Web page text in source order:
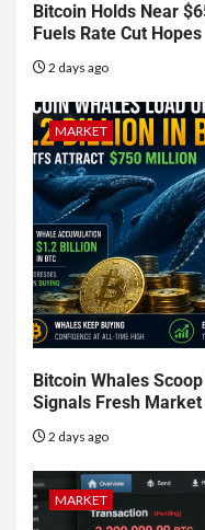
Bitcoin Holds Near
Fuels Rate Cut Hopes
2 days ago
MARKET
Bitcoin Whales
Signals Fresh
2 days ago
MARKET